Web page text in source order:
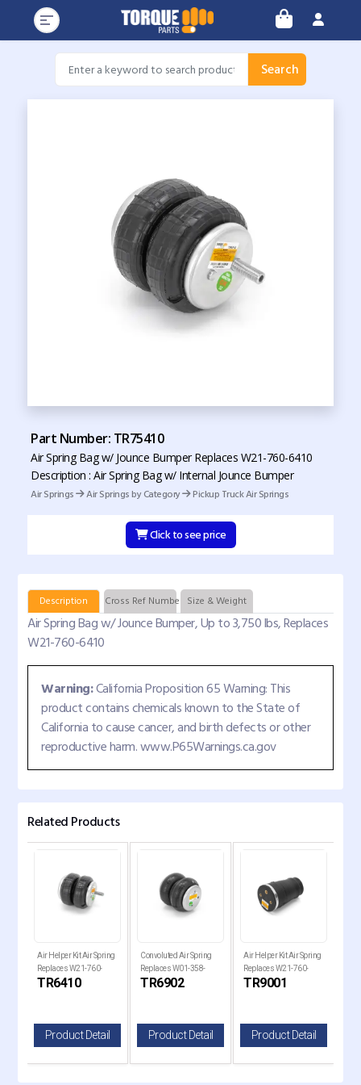
Search
Part Number: TR75410
Air Spring Bag w/ Jounce Bumper Replaces W21-760-6410
Description : Air Spring Bag w/ Internal Jounce Bumper
Air Springs
Air Springs by Category Pickup Truck Air Springs
Click to see price
Description Cross Ref Numbers Size & Weight
Air Spring Bag w/ Jounce Bumper, Up to 3,750 lbs, Replaces
W21-760-6410
Warning:California Proposition 65 Warning: This
product contains chemicals known to the State of
California to cause cancer, and birth defects or other
reproductive harm. www.P65Warnings.ca.gov
Related Products
Air Helper Kit Air Spring
Replaces W21-760-
6410, 6410, 267C1.5
TR6410
Product Detail
Convoluted Air Spring
Replaces W01-358-
6947, S-2630, 2B9-201
TR6902
Product Detail
Air Helper Kit Air Spring
Replaces W21-760-
9001
TR9001
Product Detail